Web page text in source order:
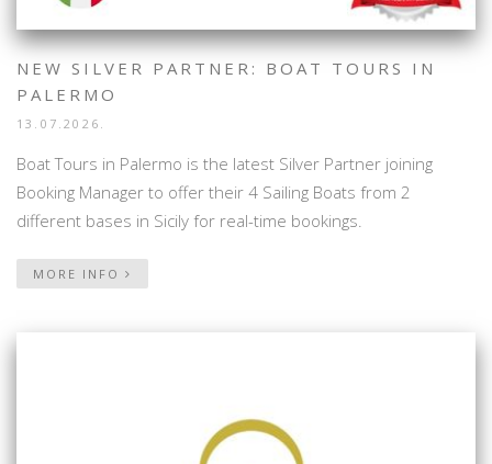
NEW SILVER PARTNER: BOAT TOURS IN
PALERMO
13.07.2026.
Boat Tours in Palermo is the latest Silver Partner joining
Booking Manager to offer their 4 Sailing Boats from 2
different bases in Sicily for real-time bookings.
MORE INFO